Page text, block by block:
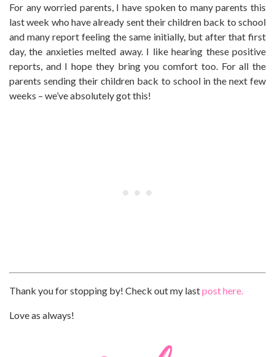
For any worried parents, I have spoken to many parents this
last week who have already sent their children back to school
and many report feeling the same initially, but after that first
day, the anxieties melted away. I like hearing these positive
reports, and I hope they bring you comfort too. For all the
parents sending their children back to school in the next few
weeks – we’ve absolutely got this!
Thank you for stopping by! Check out my lastpost here.
Love as always!